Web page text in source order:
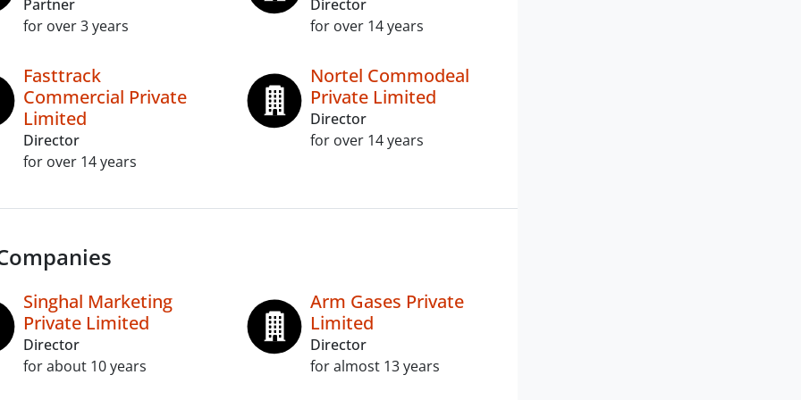
Partner
for over 3 years
Director
for over 14 years
Fasttrack
Commercial Private
Limited
Director
for over 14 years
Nortel Commodeal
Private Limited
Director
for over 14 years
Singhal Marketing
Private Limited
Director
for about 10 years
Arm Gases Private
Limited
Director
for almost 13 years